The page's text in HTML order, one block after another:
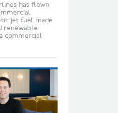
has flown
jet fuel made
renewable
commercial